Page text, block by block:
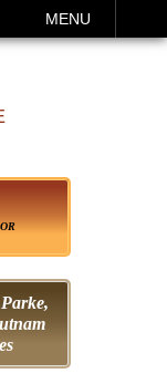
MENU